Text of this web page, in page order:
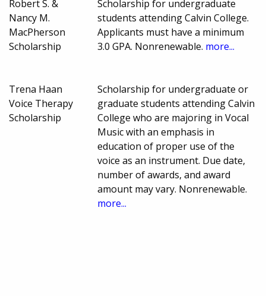
Robert S. &
Nancy M.
MacPherson
Scholarship
Scholarship for undergraduate
students attending Calvin College.
Applicants must have a minimum
3.0 GPA. Nonrenewable. more...
Trena Haan
Voice Therapy
Scholarship
Scholarship for undergraduate or
graduate students attending Calvin
College who are majoring in Vocal
Music with an emphasis in
education of proper use of the
voice as an instrument. Due date,
number of awards, and award
amount may vary. Nonrenewable.
more...